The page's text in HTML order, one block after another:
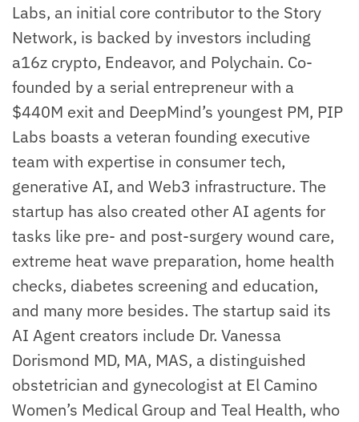
Labs, an initial core contributor to the Story
Network, is backed by investors including
a16z crypto, Endeavor, and Polychain. Co-
founded by a serial entrepreneur with a
$440M exit and DeepMind’s youngest PM, PIP
Labs boasts a veteran founding executive
team with expertise in consumer tech,
generative AI, and Web3 infrastructure. The
startup has also created other AI agents for
tasks like pre- and post-surgery wound care,
extreme heat wave preparation, home health
checks, diabetes screening and education,
and many more besides. The startup said its
AI Agent creators include Dr. Vanessa
Dorismond MD, MA, MAS, a distinguished
obstetrician and gynecologist at El Camino
Women’s Medical Group and Teal Health, who